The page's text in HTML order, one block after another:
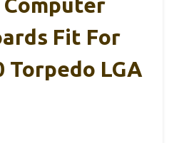
Fit For
Torpedo LGA